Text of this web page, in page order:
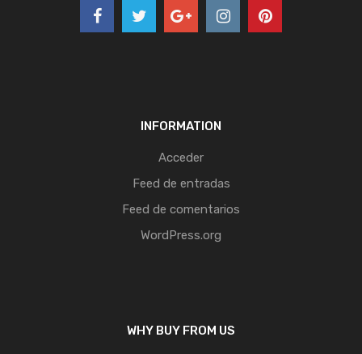
INFORMATION
Acceder
Feed de entradas
Feed de comentarios
WordPress.org
WHY BUY FROM US